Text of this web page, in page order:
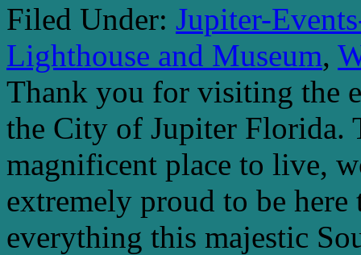
Filed Under: Jupiter-
Lighthouse and Museum,
Thank you for visiting the
the City of Jupiter Florida.
magnificent place to live,
extremely proud to be
everything this majestic